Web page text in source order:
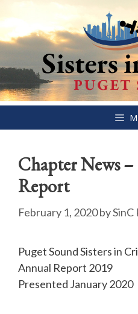
to
Chapter News
Report
February 1, 2020bySinC
Puget Sound Sisters in
Annual Report 2019
Presented January 2020